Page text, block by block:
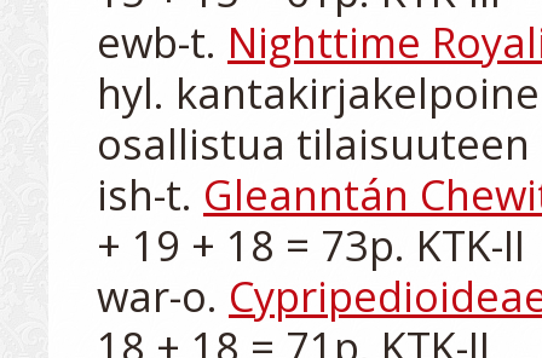
ewb-t. Nighttime
hyl.
osallistua tilaisuuteen
ish-t. Gleanntán
+ 19 + 18 = 73p. KTK-II
war-o.
18 + 18 = 71p. KTK-II